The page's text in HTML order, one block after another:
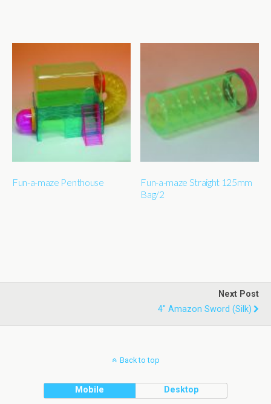
Fun-a-maze Penthouse
Fun-a-maze Straight 125mm
Bag/2
Next Post
4" Amazon Sword (silk)
Back to top
Mobile Desktop